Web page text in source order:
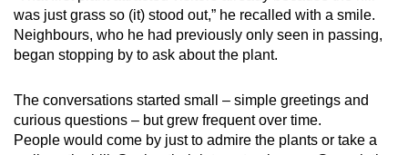
was just grass so (it) stood out,” he recalled with a smile.
Neighbours, who he had previously only seen in passing,
began stopping by to ask about the plant.
The conversations started small – simple greetings and
curious questions – but grew frequent over time.
People would come by just to admire the plants or take a